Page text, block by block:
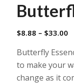
$8.88 – $33.00
Butterfly
to make your
change as it